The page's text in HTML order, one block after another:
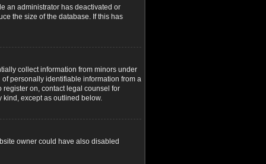
an administrator has deactivated or
the size of the database. If this has
collect information from minors under
personally identifiable information from a
register on, contact legal counsel for
kind, except as outlined below.
owner could have also disabled